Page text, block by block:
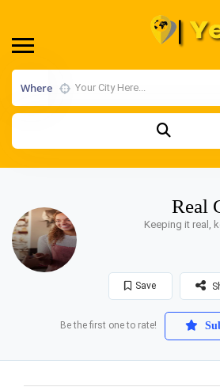
Where
Real
Keeping it real,
Save
Be the first one to rate!